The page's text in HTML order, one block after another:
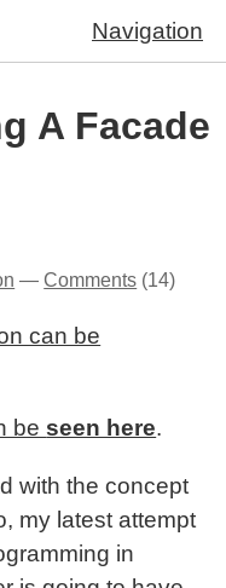
Navigation
A Facade
—Comments (14)
can be
beseen here.
with the concept
my latest attempt
in